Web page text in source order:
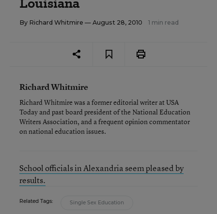
By Richard Whitmire — August 28, 2010 1 min read
Richard Whitmire
Richard Whitmire was a former editorial writer at USA
Today and past board president of the National Education
Writers Association, and a frequent opinion commentator
on national education issues.
School officials in Alexandria seem pleased by
results.
Related Tags: Single Sex Education